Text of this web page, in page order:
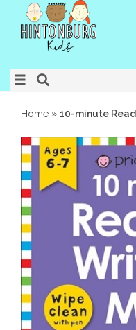
Home » 10-minute